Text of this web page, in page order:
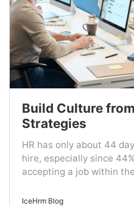
Build Culture
Strategies
HR has only about 44
hire, especially since
accepting a job within
IceHrm Blog